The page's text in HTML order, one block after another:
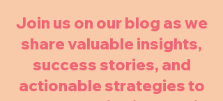
Join us on our blog as we
share valuable insights,
success stories, and
actionable strategies to